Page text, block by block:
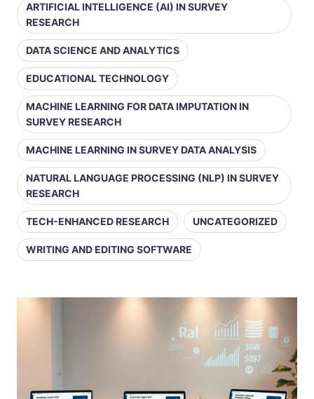
ARTIFICIAL INTELLIGENCE (AI) IN SURVEY
RESEARCH
DATA SCIENCE AND ANALYTICS
EDUCATIONAL TECHNOLOGY
MACHINE LEARNING FOR DATA IMPUTATION IN
SURVEY RESEARCH
MACHINE LEARNING IN SURVEY DATA ANALYSIS
NATURAL LANGUAGE PROCESSING (NLP) IN SURVEY
RESEARCH
TECH-ENHANCED RESEARCH UNCATEGORIZED
WRITING AND EDITING SOFTWARE